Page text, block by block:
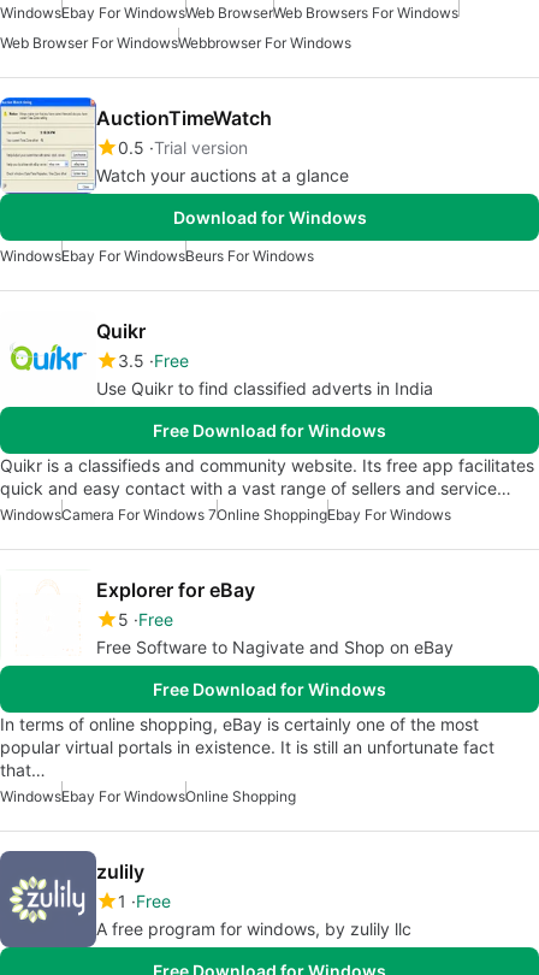
WindowsEbay For WindowsWeb BrowserWeb Browsers For Windows
Web Browser For WindowsWebbrowser For Windows
AuctionTimeWatch
0.5 Trial version
Watch your auctions at a glance
Download for Windows
WindowsEbay For WindowsBeurs For Windows
Quikr
3.5 Free
Use Quikr to find classified adverts in India
Free Download for Windows
Quikr is a classifieds and community website. Its free app facilitates
quick and easy contact with a vast range of sellers and service…
WindowsCamera For Windows 7Online ShoppingEbay For Windows
Explorer for eBay
5 Free
Free Software to Nagivate and Shop on eBay
Free Download for Windows
In terms of online shopping, eBay is certainly one of the most
popular virtual portals in existence. It is still an unfortunate fact
that…
WindowsEbay For WindowsOnline Shopping
zulily
1
Free
A free program for windows, by zulily llc
Free Download for Windows